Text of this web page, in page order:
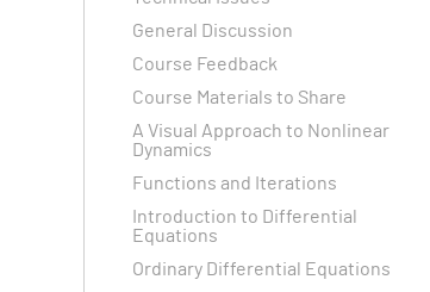
General Discussion
Course Feedback
Course Materials to Share
A Visual Approach to Nonlinear
Dynamics
Functions and Iterations
Introduction to Differential
Equations
Ordinary Differential Equations